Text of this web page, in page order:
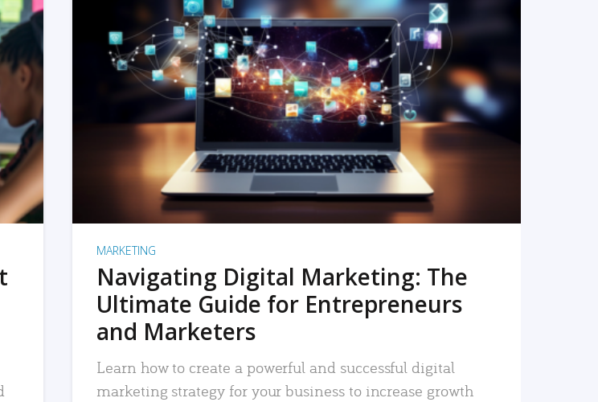
READ MORE
MARKETING
Navigating Digital Marketing: The
Ultimate Guide for Entrepreneurs
and Marketers
Learn how to create a powerful and successful digital
marketing strategy for your business to increase growth